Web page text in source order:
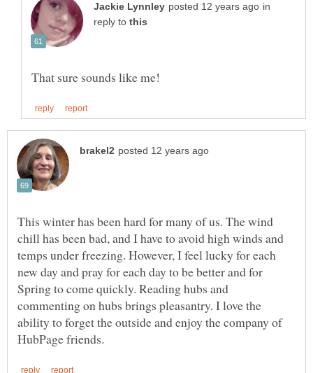
in
reply to
This winter has been hard for many of us. The wind
chill has been bad, and I have to avoid high winds and
temps under freezing. However, I feel lucky for each
new day and pray for each day to be better and for
Spring to come quickly. Reading hubs and
commenting on hubs brings pleasantry. I love the
ability to forget the outside and enjoy the company of